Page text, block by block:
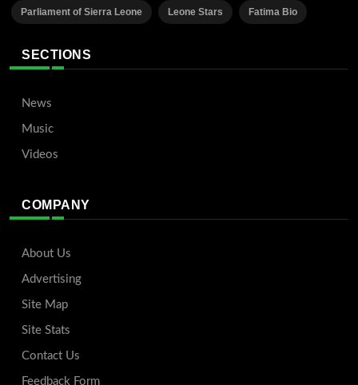
Parliament of Sierra Leone Leone Stars Fatima Bio
SECTIONS
News
Music
Videos
COMPANY
About Us
Advertising
Site Map
Site Stats
Contact Us
Feedback Form